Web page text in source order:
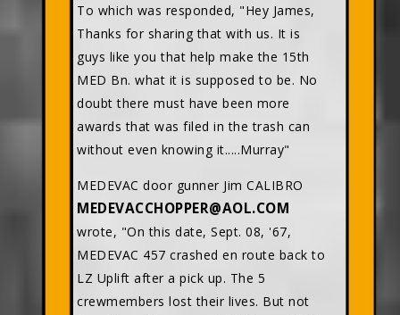
To which was responded, "Hey James,
Thanks for sharing that with us. It is
guys like you that help make the 15th
MED Bn. what it is supposed to be. No
doubt there must have been more
awards that was filed in the trash can
without even knowing it.....Murray"
MEDEVAC door gunner Jim CALIBRO
MEDEVACCHOPPER@AOL.COM
wrote, "On this date, Sept. 08, '67,
MEDEVAC 457 crashed en route back to
LZ Uplift after a pick up. The 5
crewmembers lost their lives. But not